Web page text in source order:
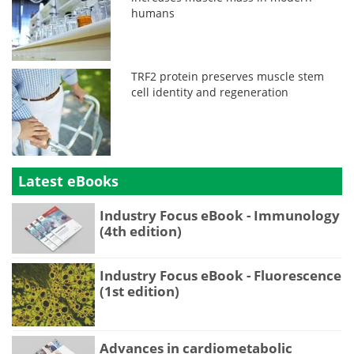
humans
TRF2 protein preserves muscle stem
cell identity and regeneration
Latest eBooks
Industry Focus eBook - Immunology
(4th edition)
Industry Focus eBook - Fluorescence
(1st edition)
Advances in cardiometabolic